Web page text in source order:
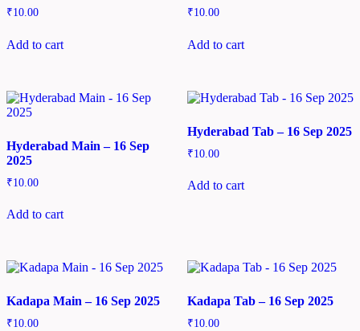
₹10.00
Add to cart
₹10.00
Add to cart
Hyderabad Main – 16 Sep
2025
₹10.00
Add to cart
Hyderabad Tab – 16 Sep 2025
₹10.00
Add to cart
Kadapa Main – 16 Sep 2025
₹10.00
Kadapa Tab – 16 Sep 2025
₹10.00